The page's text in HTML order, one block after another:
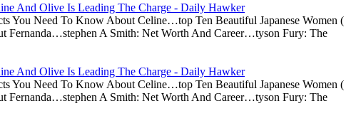
And Olive Is Leading The Charge - Daily Hawker
You Need To Know About Celine…top Ten Beautiful Japanese Women (
A Smith: Net Worth And Career…tyson Fury: The
And Olive Is Leading The Charge - Daily Hawker
You Need To Know About Celine…top Ten Beautiful Japanese Women (
A Smith: Net Worth And Career…tyson Fury: The